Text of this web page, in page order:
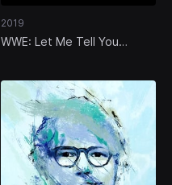
2019
WWE: Let Me Tell You